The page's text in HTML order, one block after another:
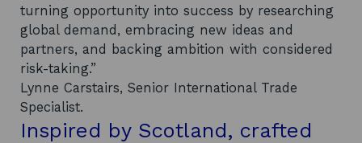
turning opportunity into success by researching
global demand, embracing new ideas and
partners, and backing ambition with considered
risk-taking.”
Lynne Carstairs, Senior International Trade
Specialist.
Inspired by Scotland, crafted